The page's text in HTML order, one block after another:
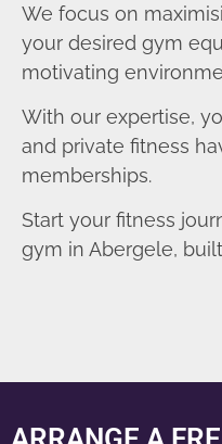
We focus on
your desired gym
motivating
With our expertise,
and private fitness
memberships.
Start your fitness
gym in Abergele,